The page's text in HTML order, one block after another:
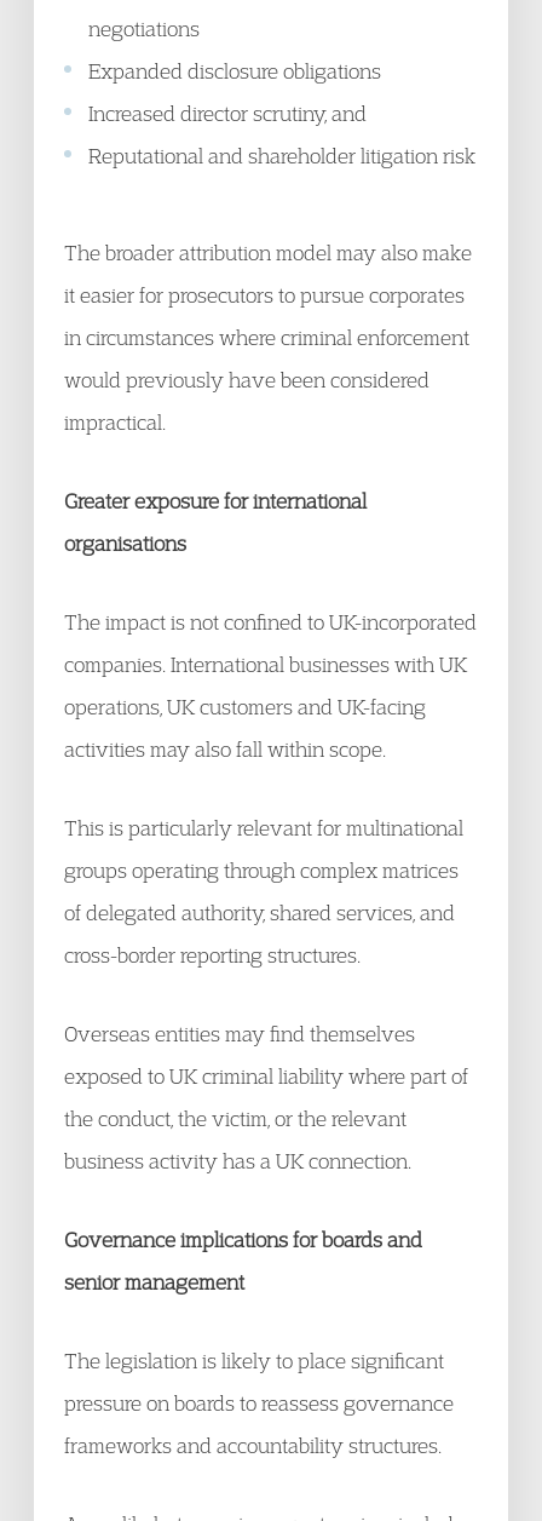
negotiations
Expanded disclosure obligations
Increased director scrutiny, and
Reputational and shareholder litigation risk
The broader attribution model may also make
it easier for prosecutors to pursue corporates
in circumstances where criminal enforcement
would previously have been considered
impractical.
Greater exposure for international
organisations
The impact is not confined to UK-incorporated
companies. International businesses with UK
operations, UK customers and UK-facing
activities may also fall within scope.
This is particularly relevant for multinational
groups operating through complex matrices
of delegated authority, shared services, and
cross-border reporting structures.
Overseas entities may find themselves
exposed to UK criminal liability where part of
the conduct, the victim, or the relevant
business activity has a UK connection.
Governance implications for boards and
senior management
The legislation is likely to place significant
pressure on boards to reassess governance
frameworks and accountability structures.